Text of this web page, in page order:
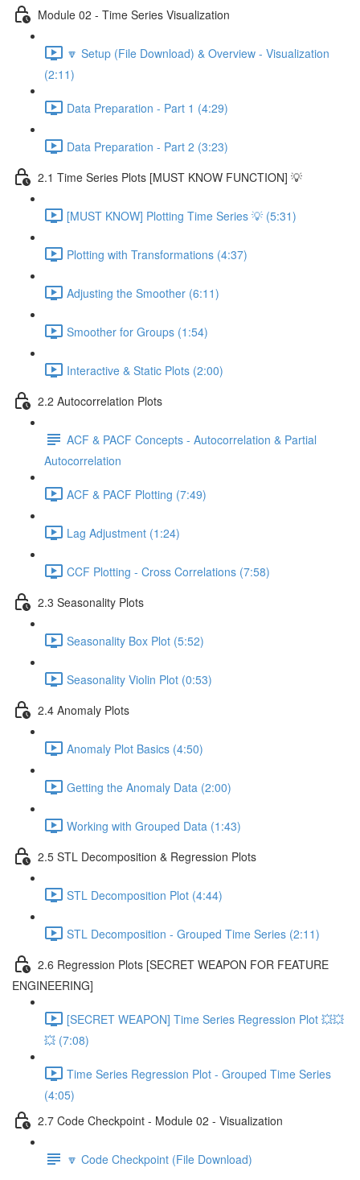
Module 02 - Time Series Visualization
🔽 Setup (File Download) & Overview - Visualization
(2:11)
Data Preparation - Part 1 (4:29)
Data Preparation - Part 2 (3:23)
2.1 Time Series Plots [MUST KNOW FUNCTION] 💡
[MUST KNOW] Plotting Time Series 💡 (5:31)
Plotting with Transformations (4:37)
Adjusting the Smoother (6:11)
Smoother for Groups (1:54)
Interactive & Static Plots (2:00)
2.2 Autocorrelation Plots
ACF & PACF Concepts - Autocorrelation & Partial
Autocorrelation
ACF & PACF Plotting (7:49)
Lag Adjustment (1:24)
CCF Plotting - Cross Correlations (7:58)
2.3 Seasonality Plots
Seasonality Box Plot (5:52)
Seasonality Violin Plot (0:53)
2.4 Anomaly Plots
Anomaly Plot Basics (4:50)
Getting the Anomaly Data (2:00)
Working with Grouped Data (1:43)
2.5 STL Decomposition & Regression Plots
STL Decomposition Plot (4:44)
STL Decomposition - Grouped Time Series (2:11)
2.6 Regression Plots [SECRET WEAPON FOR FEATURE
ENGINEERING]
[SECRET WEAPON] Time Series Regression Plot 💥💥
💥 (7:08)
Time Series Regression Plot - Grouped Time Series
(4:05)
2.7 Code Checkpoint - Module 02 - Visualization
🔽 Code Checkpoint (File Download)